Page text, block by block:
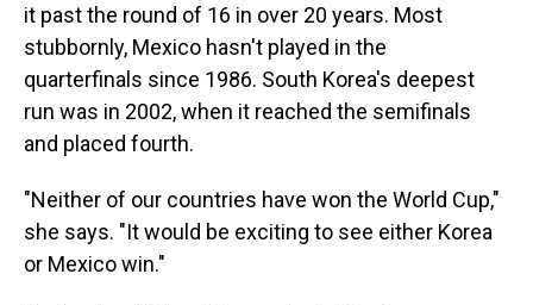
it pastthe round of 16 in over 20 years. Most
stubbornly, Mexico hasn't played in the
quarterfinals since 1986. South Korea's deepest
run was in 2002, when it reached the semifinals
and placed fourth.
"Neither of our countries have won the World Cup,"
she says. "It would be exciting to see either Korea
or Mexico win."